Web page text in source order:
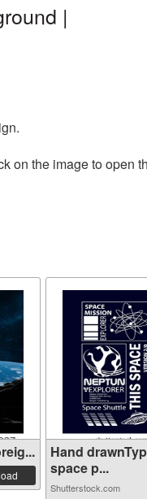
|
on the image to open
Hand
space p...
Shutterstock.com